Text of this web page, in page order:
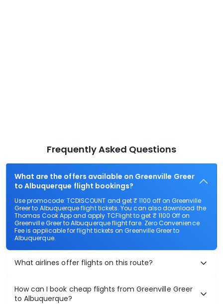
Frequently Asked Questions
What are the offers available on Greenville Greer
to Albuquerque flight bookings?
Use promocode: TCDISCOUNT and get ₹ 1100 off on Greenville
Greer to Albuquerque flight tickets. You can also download the
Thomas Cook App and apply TCFlight to get ₹ 1100 Off on
Greenville Greer to Albuquerque flight fare. Zero Convenience
Fee is applicable for flight tickets on Greenville Greer to
Albuquerque.
What airlines offer flights on this route?
How can I book cheap flights from Greenville Greer
to Albuquerque?